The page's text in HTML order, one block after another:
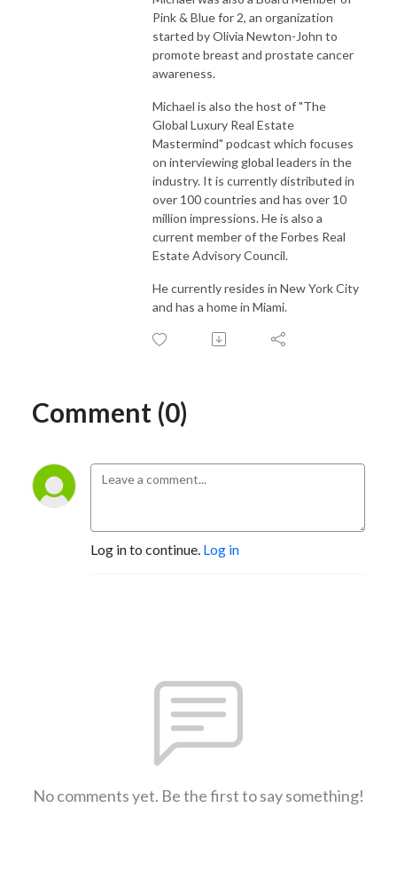
Pink & Blue for 2, an organization
started by Olivia Newton-John to
promote breast and prostate cancer
awareness.
Michael is also the host of "The
Global Luxury Real Estate
Mastermind" podcast which focuses
on interviewing global leaders in the
industry. It is currently distributed in
over 100 countries and has over 10
million impressions. He is also a
current member of the Forbes Real
Estate Advisory Council.
He currently resides in New York City
and has a home in Miami.
Comment (0)
Log in to continue. Log in
No comments yet. Be the first to say something!